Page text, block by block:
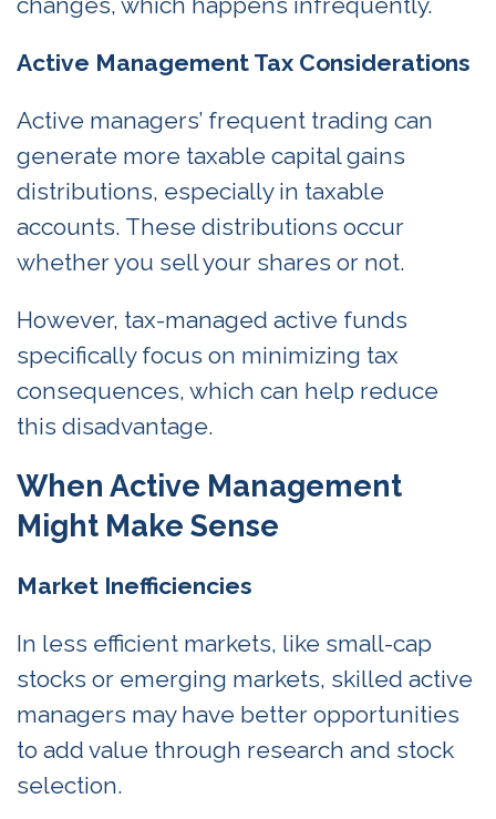
Active Management Tax Considerations
Active managers’ frequent trading can
generate more taxable capital gains
distributions, especially in taxable
accounts. These distributions occur
whether you sell your shares or not.
However, tax-managed active funds
specifically focus on minimizing tax
consequences, which can help reduce
this disadvantage.
When Active Management
Might Make Sense
Market Inefficiencies
In less efficient markets, like small-cap
stocks or emerging markets, skilled active
managers may have better opportunities
to add value through research and stock
selection.